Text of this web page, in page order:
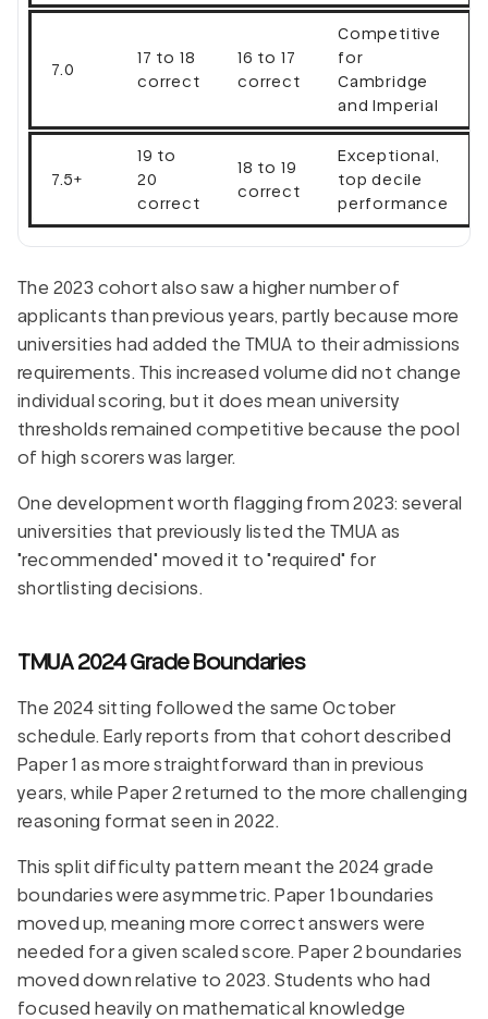
7.0
17 to 18
correct
16 to 17
correct
Competitive
for
Cambridge
and Imperial
7.5+
19 to
20
correct
18 to 19
correct
Exceptional,
top decile
performance
The 2023 cohort also saw a higher number of
applicants than previous years, partly because more
universities had added the TMUA to their admissions
requirements. This increased volume did not change
individual scoring, but it does mean university
thresholds remained competitive because the pool
of high scorers was larger.
One development worth flagging from 2023: several
universities that previously listed the TMUA as
"recommended" moved it to "required" for
shortlisting decisions.
TMUA 2024 Grade Boundaries
The 2024 sitting followed the same October
schedule. Early reports from that cohort described
Paper 1 as more straightforward than in previous
years, while Paper 2 returned to the more challenging
reasoning format seen in 2022.
This split difficulty pattern meant the 2024 grade
boundaries were asymmetric. Paper 1 boundaries
moved up, meaning more correct answers were
needed for a given scaled score. Paper 2 boundaries
moved down relative to 2023. Students who had
focused heavily on mathematical knowledge